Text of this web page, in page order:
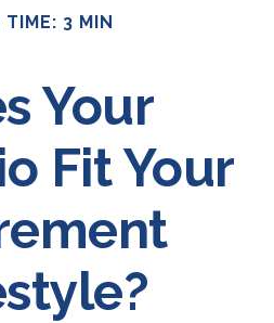
TIME: 3 MIN
Your
Fit Your